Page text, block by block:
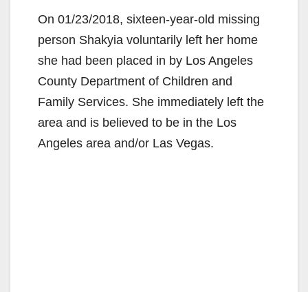
On 01/23/2018, sixteen-year-old missing
person Shakyia voluntarily left her home
she had been placed in by Los Angeles
County Department of Children and
Family Services. She immediately left the
area and is believed to be in the Los
Angeles area and/or Las Vegas.